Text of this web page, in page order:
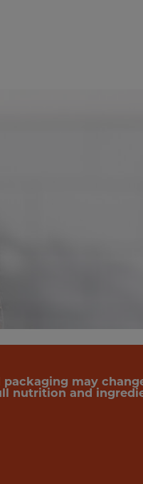
may
nutrition and